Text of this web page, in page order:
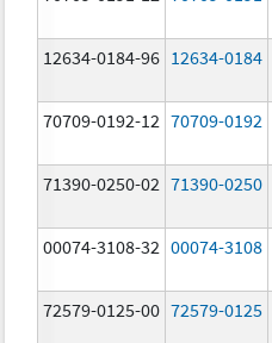
12634-0184-96 12634-0184
70709-0192-12 70709-0192
71390-0250-02 71390-0250
00074-3108-32 00074-3108
72579-0125-00 72579-0125